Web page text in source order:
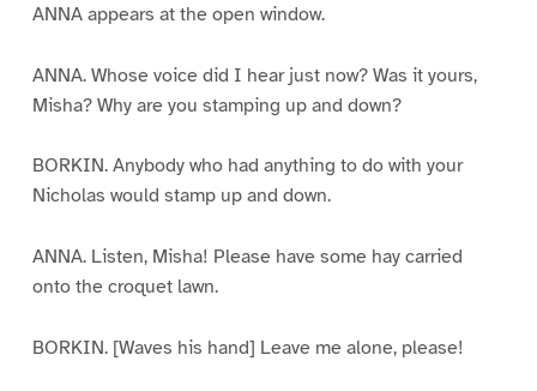
ANNA appears at the open window.
ANNA. Whose voice did I hear just now? Was it yours,
Misha? Why are you stamping up and down?
BORKIN. Anybody who had anything to do with your
Nicholas would stamp up and down.
ANNA. Listen, Misha! Please have some hay carried
onto the croquet lawn.
BORKIN. [Waves his hand] Leave me alone, please!